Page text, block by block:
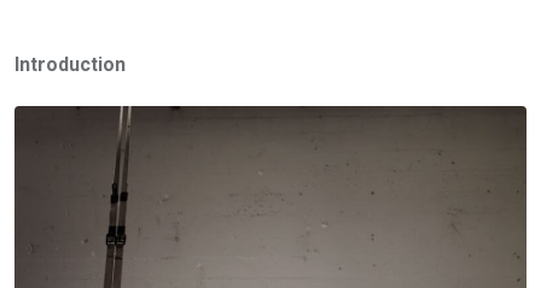
Introduction